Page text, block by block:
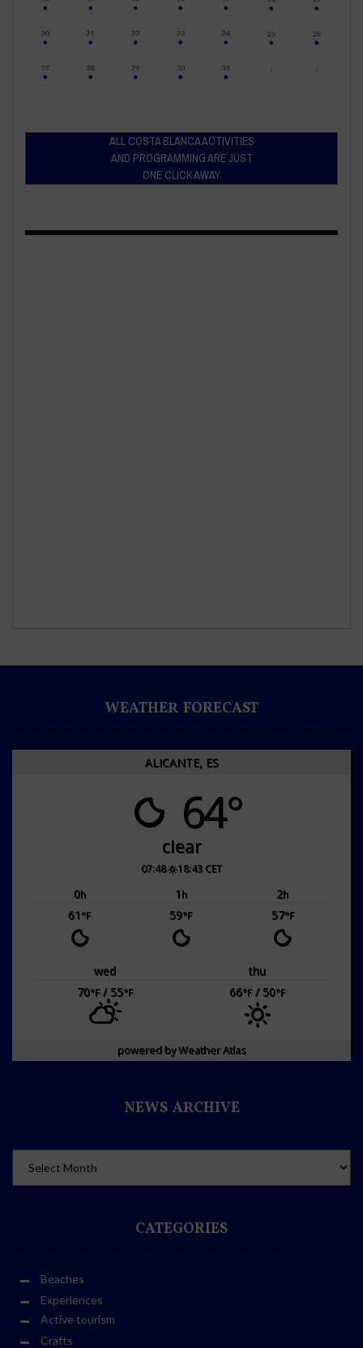
ALL COSTA BLANCA ACTIVITIES
AND PROGRAMMING ARE JUST
ONE CLICK AWAY
WEATHER FORECAST
ALICANTE, ES
64°
clear
07:48 18:43 CET
0h 1h 2h
61°F 59°F 57°F
wed
thu
70°F/ 55°F 66°F/ 50°F
powered byWeather Atlas
NEWS ARCHIVE
CATEGORIES
Beaches
Experiences
Active tourism
Crafts